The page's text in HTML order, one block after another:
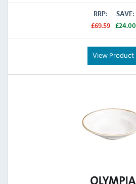
RRP:
£69.59
SAVE:
£24.00
View Product